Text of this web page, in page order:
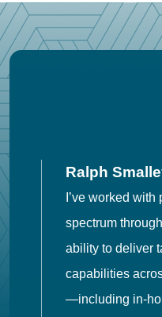
Ralph
I’ve worked
spectrum
ability to deliver
capabilities
—including in-